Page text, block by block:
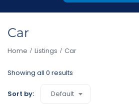
Car
Home Listings Car
Showing all 0 results
Sort by: Default